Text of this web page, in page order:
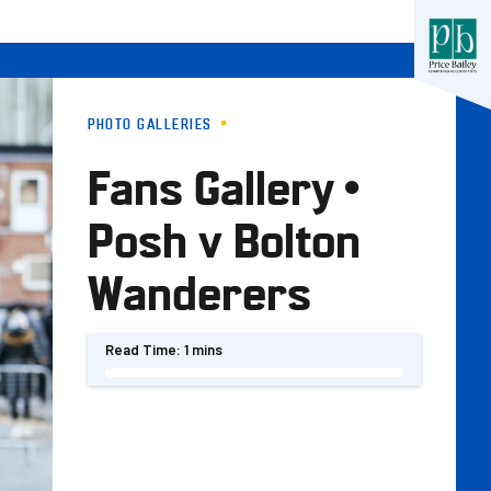
PHOTO GALLERIES
Fans Gallery •
Posh v Bolton
Wanderers
Read Time: 1 mins